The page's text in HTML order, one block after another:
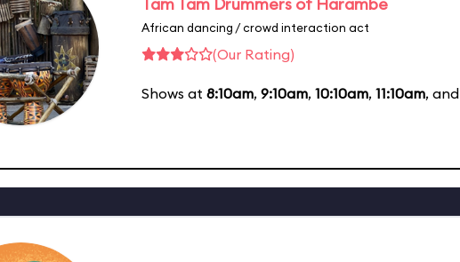
African dancing / crowd interaction act
(Our Rating)
Shows at 8:10am, 9:10am, 10:10am, 11:10am, and